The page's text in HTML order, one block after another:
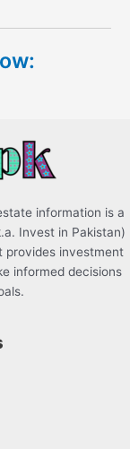
information is a
Invest in Pakistan)
provides investment
informed decisions